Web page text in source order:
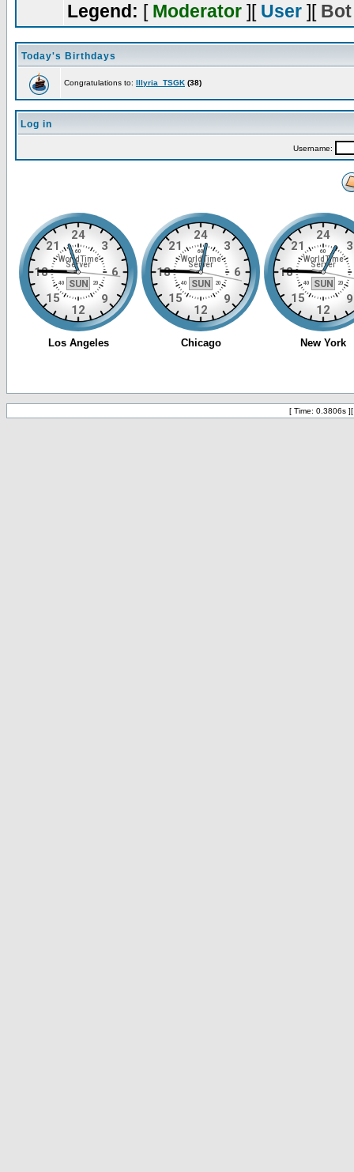
Legend: [ Moderator ][ User ][ Bot
Today's Birthdays
Congratulations to: Illyria_TSGK (38)
Log in
Username:
[ Time: 0.3806s